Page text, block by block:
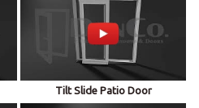
Tilt Slide Patio Door